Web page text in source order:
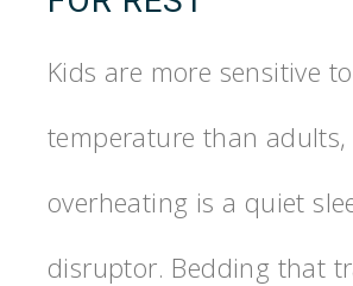
Kids are more sensitive to
temperature than adults,
overheating is a quiet
disruptor. Bedding that